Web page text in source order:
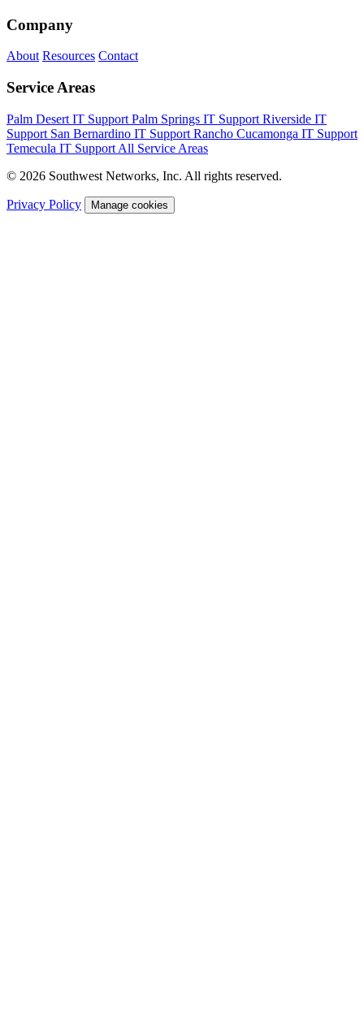
Company
About Resources Contact
Service Areas
Palm Desert IT Support Palm Springs IT Support Riverside IT
Support San Bernardino IT Support Rancho Cucamonga IT Support
Temecula IT Support All Service Areas
© 2026 Southwest Networks, Inc. All rights reserved.
Privacy Policy Manage cookies